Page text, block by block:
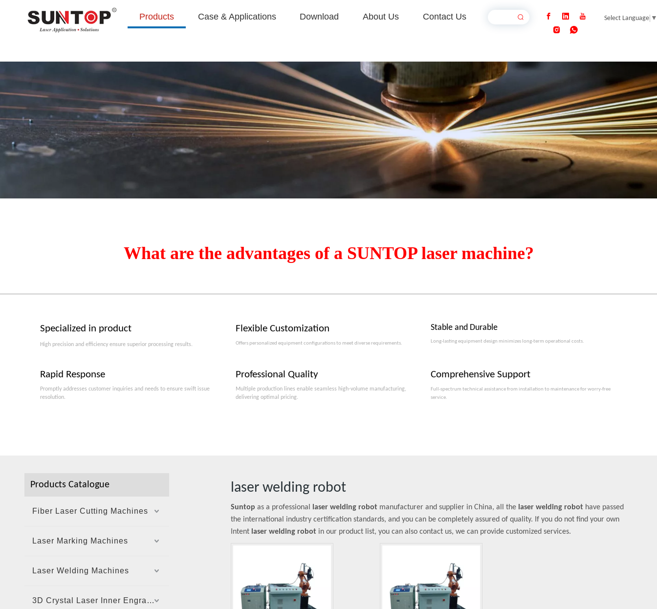
Products Case & Applications Download About Us Contact Us Select Language ▼
What are the advantages of a SUNTOP laser machine?
Specialized in product
High precision and efficiency ensure superior processing results.
Flexible Customization
Offers personalized equipment configurations to meet diverse requirements.​​​​​​​
Stable and Durable
Long-lasting equipment design minimizes long-term operational costs.​​​​​​​
Rapid Response
Promptly addresses customer inquiries and needs to ensure swift issue
resolution.
Professional Quality
Multiple production lines enable seamless high-volume manufacturing,
delivering optimal pricing.
Comprehensive Support
Full-spectrum technical assistance from installation to maintenance for worry-free
service.
Products Catalogue
Fiber Laser Cutting Machines
Laser Marking Machines
Laser Welding Machines
3D Crystal Laser Inner Engraving Machine
laser welding robot
Suntop as a professional laser welding robot manufacturer and supplier in China, all the laser welding robot have passed
the international industry certification standards, and you can be completely assured of quality. If you do not find your own
Intent laser welding robot in our product list, you can also contact us, we can provide customized services.